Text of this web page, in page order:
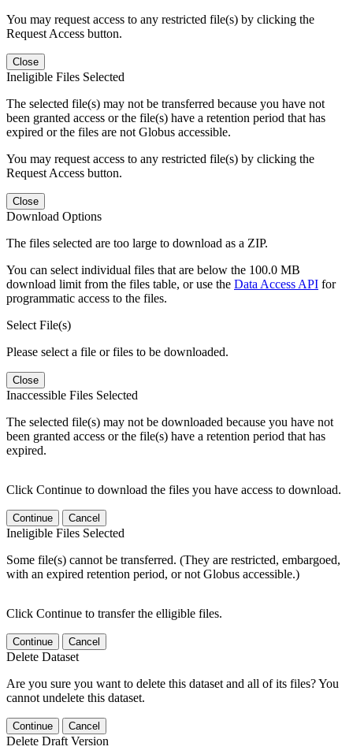
You may request access to any restricted file(s) by clicking the
Request Access button.
Close
Ineligible Files Selected
The selected file(s) may not be transferred because you have not
been granted access or the file(s) have a retention period that has
expired or the files are not Globus accessible.
You may request access to any restricted file(s) by clicking the
Request Access button.
Close
Download Options
The files selected are too large to download as a ZIP.
You can select individual files that are below the 100.0 MB
download limit from the files table, or use the Data Access API for
programmatic access to the files.
Select File(s)
Please select a file or files to be downloaded.
Close
Inaccessible Files Selected
The selected file(s) may not be downloaded because you have not
been granted access or the file(s) have a retention period that has
expired.
Click Continue to download the files you have access to download.
Continue Cancel
Ineligible Files Selected
Some file(s) cannot be transferred. (They are restricted, embargoed,
with an expired retention period, or not Globus accessible.)
Click Continue to transfer the elligible files.
Continue Cancel
Delete Dataset
Are you sure you want to delete this dataset and all of its files? You
cannot undelete this dataset.
Continue Cancel
Delete Draft Version